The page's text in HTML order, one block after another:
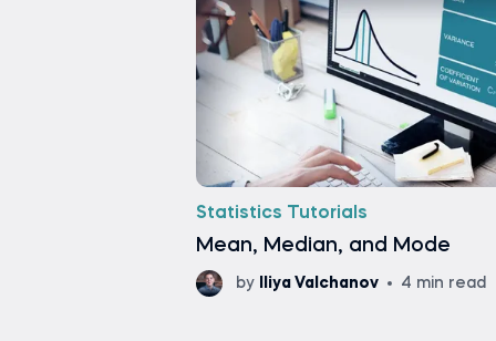
Statistics Tutorials
Mean, Median, and Mode
by Iliya Valchanov 4 min read